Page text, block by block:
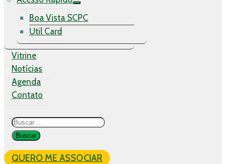
Boa Vista SCPC
Util Card
Vitrine
Notícias
Agenda
Contato
QUERO ME ASSOCIAR